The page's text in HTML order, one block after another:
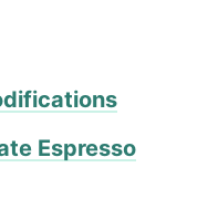
Espresso